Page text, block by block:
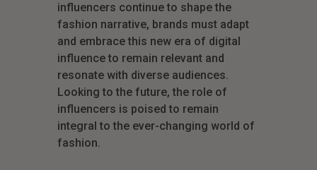
influencers continue to shape the
fashion narrative, brands must adapt
and embrace this new era of digital
influence to remain relevant and
resonate with diverse audiences.
Looking to the future, the role of
influencers is poised to remain
integral to the ever-changing world of
fashion.